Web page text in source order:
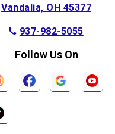
Vandalia, OH 45377
937-982-5055
Follow Us On